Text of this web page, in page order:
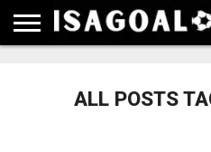
CHAMPIONS
LEAGUEALL POSTS